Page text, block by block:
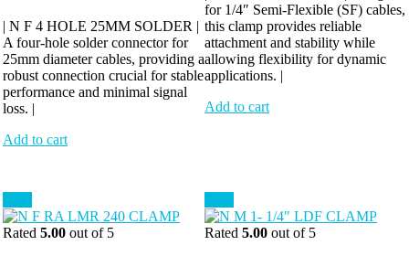
| N F 4 HOLE 25MM SOLDER |
A four-hole solder connector for
25mm diameter cables, providing a
robust connection crucial for stable
performance and minimal signal
loss. |
Add to cart
for 1/4″ Semi-Flexible (SF) cables,
this clamp provides reliable
attachment and stability while
allowing flexibility for dynamic
applications. |
Add to cart
Rated 5.00 out of 5 Rated 5.00 out of 5